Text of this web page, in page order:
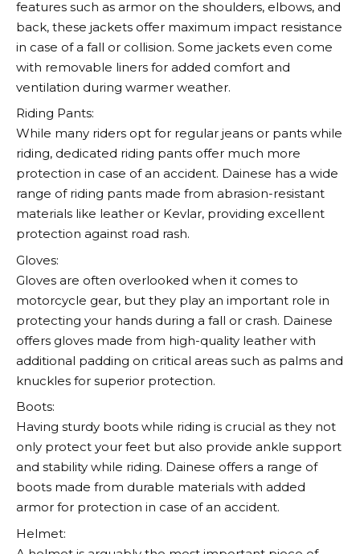
features such as armor on the shoulders, elbows, and
back, these jackets offer maximum impact resistance
in case of a fall or collision. Some jackets even come
with removable liners for added comfort and
ventilation during warmer weather.
Riding Pants:
While many riders opt for regular jeans or pants while
riding, dedicated riding pants offer much more
protection in case of an accident. Dainese has a wide
range of riding pants made from abrasion-resistant
materials like leather or Kevlar, providing excellent
protection against road rash.
Gloves:
Gloves are often overlooked when it comes to
motorcycle gear, but they play an important role in
protecting your hands during a fall or crash. Dainese
offers gloves made from high-quality leather with
additional padding on critical areas such as palms and
knuckles for superior protection.
Boots:
Having sturdy boots while riding is crucial as they not
only protect your feet but also provide ankle support
and stability while riding. Dainese offers a range of
boots made from durable materials with added
armor for protection in case of an accident.
Helmet: